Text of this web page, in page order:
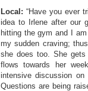
Local:“Have you ever
idea to Irlene after our
hitting the gym and I
my sudden craving;
she does too. She
flows towards her
intensive discussion
Questions are being